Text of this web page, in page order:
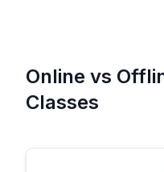
Online vs
Classes